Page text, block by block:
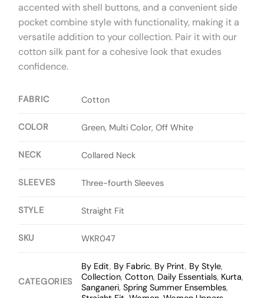
accented with shell buttons, and a convenient side
pocket combine style with functionality, making it a
versatile addition to your collection. Pair it with our
cotton silk pant for a cohesive look that exudes
confidence.
FABRIC Cotton
COLOR Green, Multi Color, Off White
NECK Collared Neck
SLEEVES Three-fourth Sleeves
STYLE Straight Fit
SKU WKR047
CATEGORIES
By Edit, By Fabric, By Print, By Style,
Collection,Cotton, Daily Essentials, Kurta,
Sanganeri,Spring Summer Ensembles,